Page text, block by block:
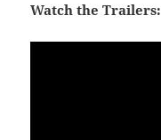
Watch the Trailers: